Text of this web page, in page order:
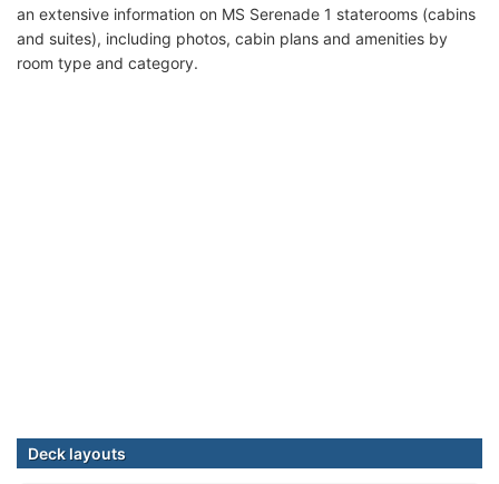
an extensive information on MS Serenade 1 staterooms (cabins
and suites), including photos, cabin plans and amenities by
room type and category.
Deck layouts